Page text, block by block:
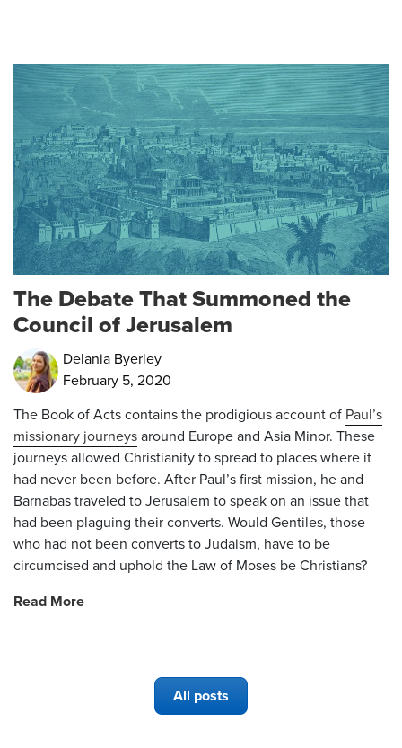
The Debate That Summoned the
Council of Jerusalem
Delania Byerley
February 5, 2020
The Book of Acts contains the prodigious account of Paul’s
missionary journeysaround Europe and Asia Minor. These
journeys allowed Christianity to spread to places where it
had never been before. After Paul’s first mission, he and
Barnabas traveled to Jerusalem to speak on an issue that
had been plaguing their converts. Would Gentiles, those
who had not been converts to Judaism, have to be
circumcised and uphold the Law of Moses be Christians?
Read More
All posts